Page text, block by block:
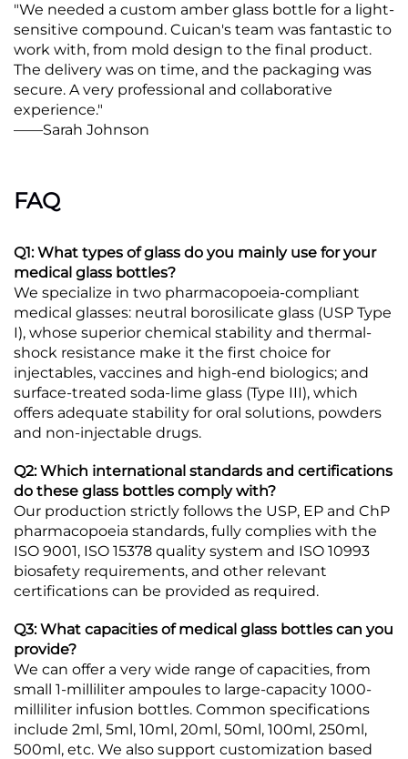
"We needed a custom amber glass bottle for a light-
sensitive compound. Cuican's team was fantastic to
work with, from mold design to the final product.
The delivery was on time, and the packaging was
secure. A very professional and collaborative
experience."
——Sarah Johnson
FAQ
Q1: What types of glass do you mainly use for your
medical glass bottles?
We specialize in two pharmacopoeia-compliant
medical glasses: neutral borosilicate glass (USP Type
I), whose superior chemical stability and thermal-
shock resistance make it the first choice for
injectables, vaccines and high-end biologics; and
surface-treated soda-lime glass (Type III), which
offers adequate stability for oral solutions, powders
and non-injectable drugs.
Q2: Which international standards and certifications
do these glass bottles comply with?
Our production strictly follows the USP, EP and ChP
pharmacopoeia standards, fully complies with the
ISO 9001, ISO 15378 quality system and ISO 10993
biosafety requirements, and other relevant
certifications can be provided as required.
Q3: What capacities of medical glass bottles can you
provide?
We can offer a very wide range of capacities, from
small 1-milliliter ampoules to large-capacity 1000-
milliliter infusion bottles. Common specifications
include 2ml, 5ml, 10ml, 20ml, 50ml, 100ml, 250ml,
500ml, etc. We also support customization based